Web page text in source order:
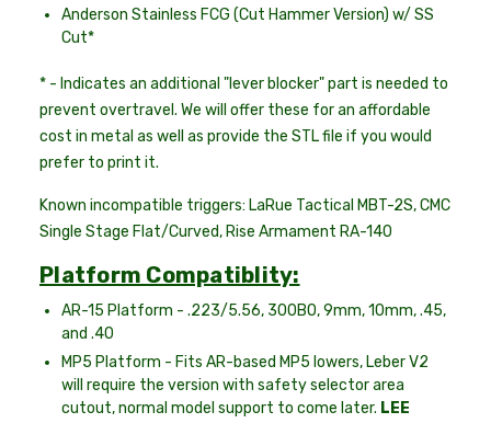
Anderson Stainless FCG (Cut Hammer Version) w/ SS
Cut*
* - Indicates an additional "lever blocker" part is needed to
prevent overtravel. We will offer these for an affordable
cost in metal as well as provide the STL file if you would
prefer to print it.
Known incompatible triggers: LaRue Tactical MBT-2S, CMC
Single Stage Flat/Curved, Rise Armament RA-140
Platform Compatiblity:
AR-15 Platform - .223/5.56, 300BO, 9mm, 10mm, .45,
and .40
MP5 Platform - Fits AR-based MP5 lowers, Leber V2
will require the version with safety selector area
cutout, normal model support to come later. LEE